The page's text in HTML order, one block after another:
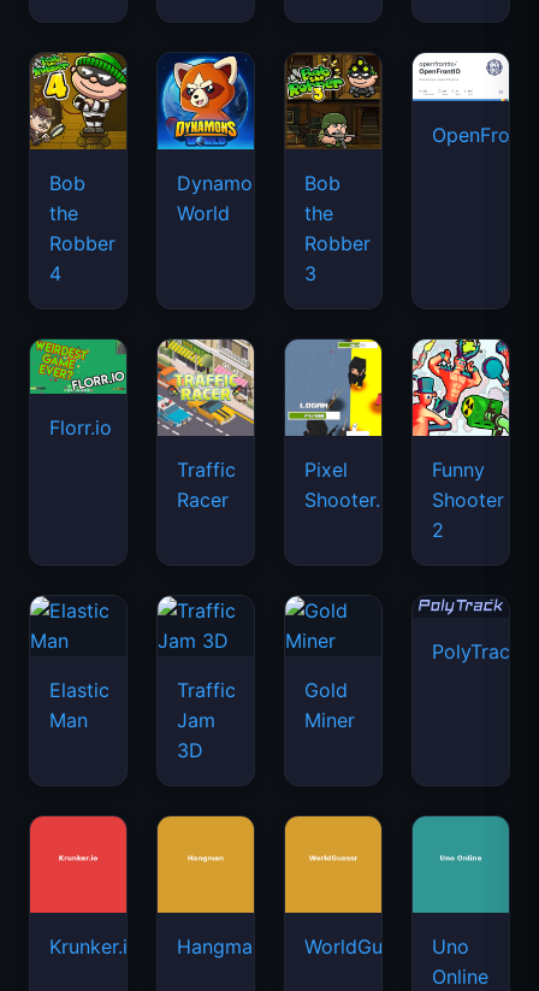
Bob
the
Robber
4
Dynamons
World
Bob
the
Robber
3
Florr.io
Traffic
Racer
Pixel
Shooter.IO
Funny
Shooter
2
Elastic
Man
Traffic
Jam
3D
Gold
Miner
PolyTrack
Krunker.io Hangman WorldGuessr
Uno
Online